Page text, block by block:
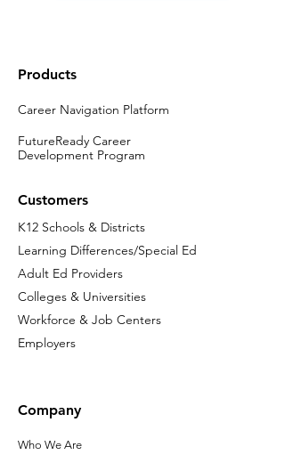
Products
Career Navigation Platform
FutureReady Career
Development Program
Customers
K12 Schools & Districts
Learning Differences/Special Ed
Adult Ed Providers
Colleges & Universities
Workforce & Job Centers
Employers
Company
Who We Are